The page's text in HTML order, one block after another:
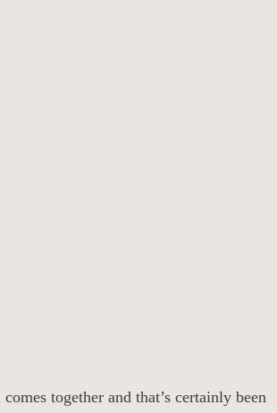
together and that’s certainly been